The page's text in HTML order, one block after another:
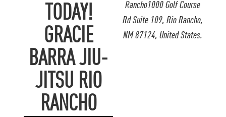
Rancho1000 Golf Course
Rd Suite 109, Rio Rancho,
NM 87124, United States.
TODAY!
GRACIE
BARRA JIU-
JITSU RIO
RANCHO